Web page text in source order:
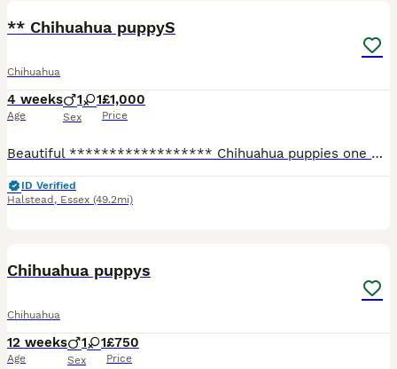
** Chihuahua puppyS
Chihuahua
4 weeks
Age
1 1
Sex
£1,000
Price
Beautiful ****************** Chihuahua puppies one Blue Girl 🩷£1100 SOLD!! One fwan boy 💙 £1000 SOLD !! Stunning colours so adorable very tiny will be Microchip and wormed and fleet raised with Ki
ID Verified
Halstead , Essex (49.2mi)
Chihuahua puppys
Chihuahua
12 weeks
Age
1 1
Sex
£750
Price